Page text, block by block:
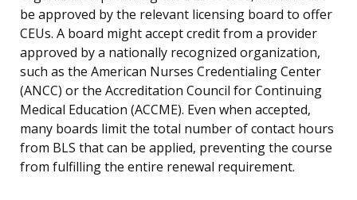
be approved by the relevant licensing board to offer
CEUs. A board might accept credit from a provider
approved by a nationally recognized organization,
such as the American Nurses Credentialing Center
(ANCC) or the Accreditation Council for Continuing
Medical Education (ACCME). Even when accepted,
many boards limit the total number of contact hours
from BLS that can be applied, preventing the course
from fulfilling the entire renewal requirement.